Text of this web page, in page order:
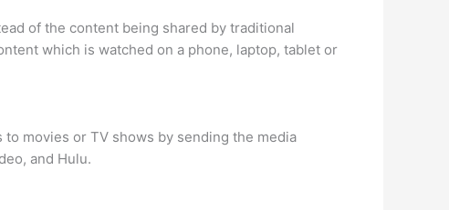
of the content being shared by traditional
which is watched on a phone, laptop, tablet or
movies or TV shows by sending the media
and Hulu.